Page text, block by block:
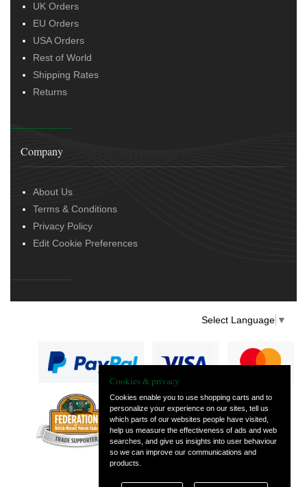
UK Orders
EU Orders
USA Orders
Rest of World
Shipping Rates
Returns
Company
About Us
Terms & Conditions
Privacy Policy
Edit Cookie Preferences
Select Language ▼
— part of Vintage
and Classic Spares
Cookies & privacy
Cookies enable you to use shopping carts and to
personalize your experience on our sites, tell us
which parts of our websites people have visited,
help us measure the effectiveness of ads and web
searches, and give us insights into user behaviour
so we can improve our communications and
products.